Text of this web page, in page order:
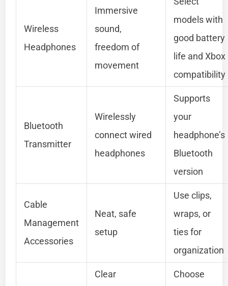
Wireless
Headphones
Immersive
sound,
freedom of
movement
models with
good battery
life and Xbox
compatibility
Bluetooth
Transmitter
Wirelessly
connect wired
headphones
Supports
your
headphone’s
Bluetooth
version
Cable
Management
Accessories
Neat, safe
setup
Use clips,
wraps, or
ties for
organization
Clear
Choose